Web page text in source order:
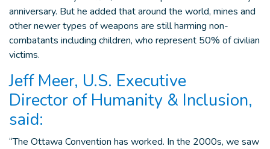
anniversary. But he added that around the world, mines and
other newer types of weapons are still harming non-
combatants including children, who represent 50% of civilian
victims.
Jeff Meer, U.S. Executive
Director of Humanity & Inclusion,
said:
“The Ottawa Convention has worked. In the 2000s, we saw